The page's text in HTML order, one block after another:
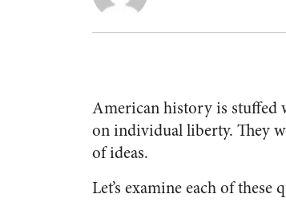
American history is stuffed
on individual liberty. They
of ideas.
Let’s examine each of